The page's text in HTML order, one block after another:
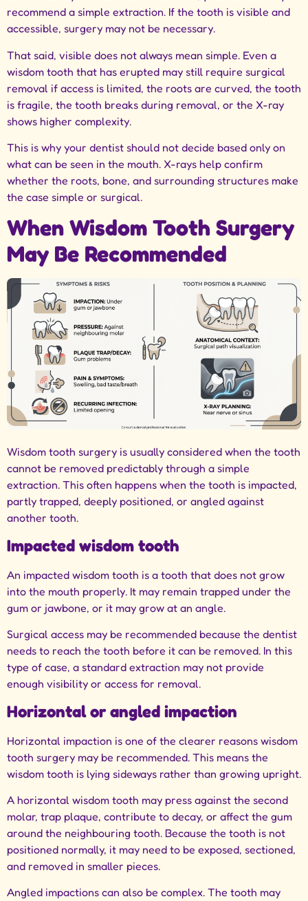
recommend a simple extraction. If the tooth is visible and
accessible, surgery may not be necessary.
That said, visible does not always mean simple. Even a
wisdom tooth that has erupted may still require surgical
removal if access is limited, the roots are curved, the tooth
is fragile, the tooth breaks during removal, or the X-ray
shows higher complexity.
This is why your dentist should not decide based only on
what can be seen in the mouth. X-rays help confirm
whether the roots, bone, and surrounding structures make
the case simple or surgical.
When Wisdom Tooth Surgery
May Be Recommended
Wisdom tooth surgery is usually considered when the tooth
cannot be removed predictably through a simple
extraction. This often happens when the tooth is impacted,
partly trapped, deeply positioned, or angled against
another tooth.
Impacted wisdom tooth
An impacted wisdom tooth is a tooth that does not grow
into the mouth properly. It may remain trapped under the
gum or jawbone, or it may grow at an angle.
Surgical access may be recommended because the dentist
needs to reach the tooth before it can be removed. In this
type of case, a standard extraction may not provide
enough visibility or access for removal.
Horizontal or angled impaction
Horizontal impaction is one of the clearer reasons wisdom
tooth surgery may be recommended. This means the
wisdom tooth is lying sideways rather than growing upright.
A horizontal wisdom tooth may press against the second
molar, trap plaque, contribute to decay, or affect the gum
around the neighbouring tooth. Because the tooth is not
positioned normally, it may need to be exposed, sectioned,
and removed in smaller pieces.
Angled impactions can also be complex. The tooth may